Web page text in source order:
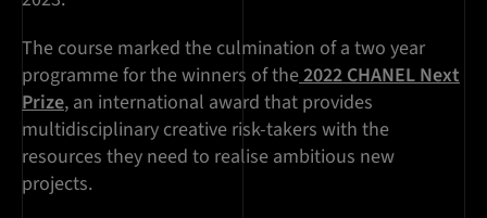
The course marked the culmination of a two year
programme for the winners of the2022 CHANEL Next
Prize, an international award that provides
multidisciplinary creative risk-takers with the
resources they need to realise ambitious new
projects.